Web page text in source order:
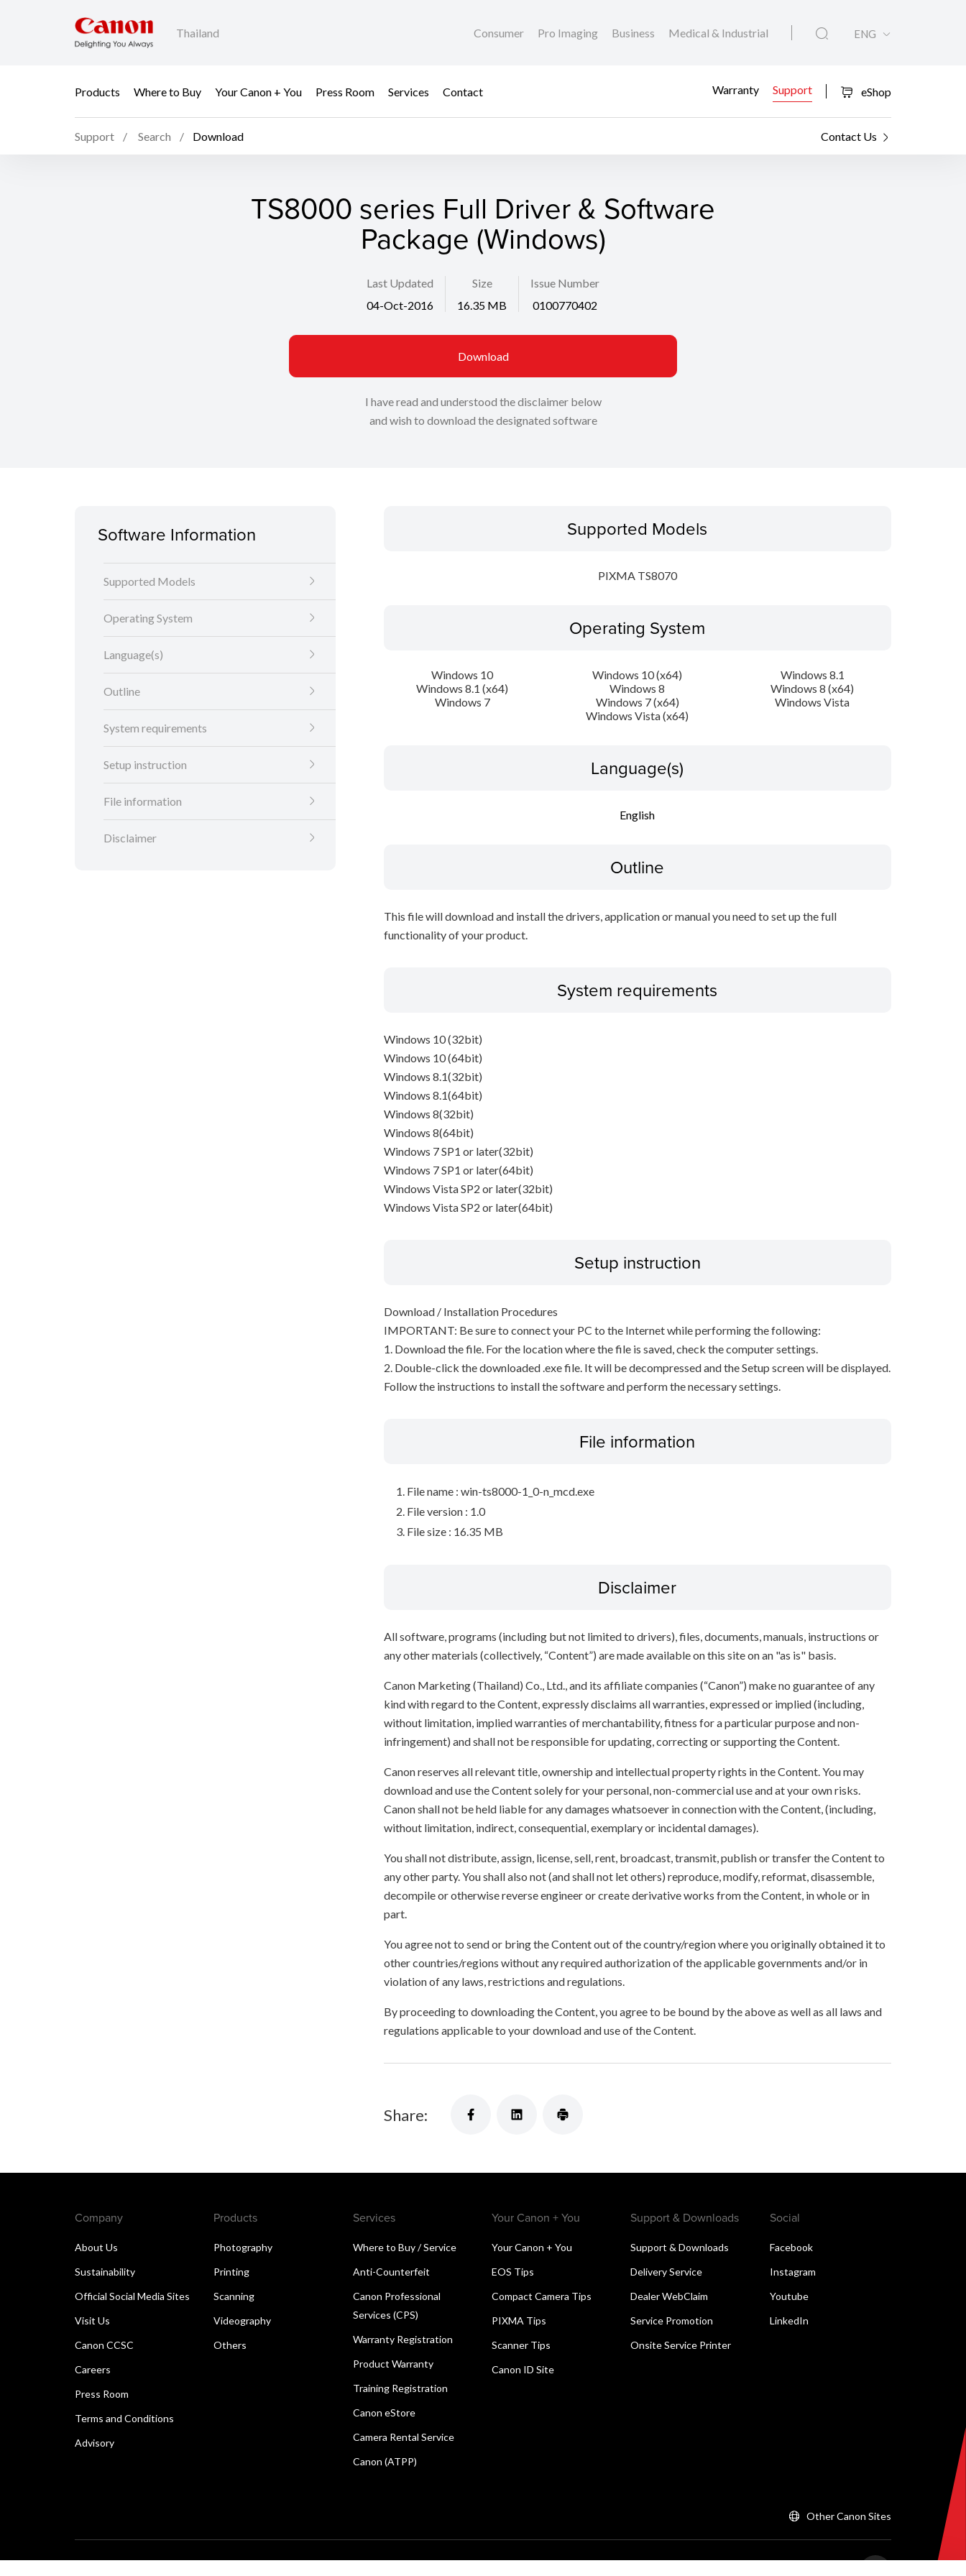
Thailand Consumer Pro Imaging Business Medical & Industrial ENG
Products Where to Buy Your Canon + You Press Room Services Contact Warranty Support eShop
Support Search Download Contact Us
TS8000 series Full Driver & Software
Package (Windows)
Last Updated
04-Oct-2016
Size
16.35 MB
Issue Number
0100770402
Download
I have read and understood the disclaimer below
and wish to download the designated software
Software Information
Supported Models
Operating System
Language(s)
Outline
System requirements
Setup instruction
File information
Disclaimer
Supported Models
PIXMA TS8070
Operating System
Windows 10 Windows 10 (x64)
Windows 8.1
Windows 8.1 (x64)
Windows 8
Windows 8 (x64)
Windows 7
Windows 7 (x64)
Windows Vista
Windows Vista (x64)
Language(s)
English
Outline
This file will download and install the drivers, application or manual you need to set up the full
functionality of your product.
System requirements
Windows 10 (32bit)
Windows 10 (64bit)
Windows 8.1(32bit)
Windows 8.1(64bit)
Windows 8(32bit)
Windows 8(64bit)
Windows 7 SP1 or later(32bit)
Windows 7 SP1 or later(64bit)
Windows Vista SP2 or later(32bit)
Windows Vista SP2 or later(64bit)
Setup instruction
Download / Installation Procedures
IMPORTANT: Be sure to connect your PC to the Internet while performing the following:
1. Download the file. For the location where the file is saved, check the computer settings.
2. Double-click the downloaded .exe file. It will be decompressed and the Setup screen will be displayed.
Follow the instructions to install the software and perform the necessary settings.
File information
File name : win-ts8000-1_0-n_mcd.exe
File version : 1.0
File size : 16.35 MB
Disclaimer
All software, programs (including but not limited to drivers), files, documents, manuals, instructions or
any other materials (collectively, “Content”) are made available on this site on an "as is" basis.
Canon Marketing (Thailand) Co., Ltd., and its affiliate companies (“Canon”) make no guarantee of any
kind with regard to the Content, expressly disclaims all warranties, expressed or implied (including,
without limitation, implied warranties of merchantability, fitness for a particular purpose and non-
infringement) and shall not be responsible for updating, correcting or supporting the Content.
Canon reserves all relevant title, ownership and intellectual property rights in the Content. You may
download and use the Content solely for your personal, non-commercial use and at your own risks.
Canon shall not be held liable for any damages whatsoever in connection with the Content, (including,
without limitation, indirect, consequential, exemplary or incidental damages).
You shall not distribute, assign, license, sell, rent, broadcast, transmit, publish or transfer the Content to
any other party. You shall also not (and shall not let others) reproduce, modify, reformat, disassemble,
decompile or otherwise reverse engineer or create derivative works from the Content, in whole or in
part.
You agree not to send or bring the Content out of the country/region where you originally obtained it to
other countries/regions without any required authorization of the applicable governments and/or in
violation of any laws, restrictions and regulations.
By proceeding to downloading the Content, you agree to be bound by the above as well as all laws and
regulations applicable to your download and use of the Content.
Share:
Company
About Us
Sustainability
Official Social Media Sites
Visit Us
Canon CCSC
Careers
Press Room
Terms and Conditions
Advisory
Products
Photography
Printing
Scanning
Videography
Others
Services
Where to Buy / Service
Anti-Counterfeit
Canon Professional
Services (CPS)
Warranty Registration
Product Warranty
Training Registration
Canon eStore
Camera Rental Service
Canon (ATPP)
Your Canon + You
Your Canon + You
EOS Tips
Compact Camera Tips
PIXMA Tips
Scanner Tips
Canon ID Site
Support & Downloads
Support & Downloads
Delivery Service
Dealer WebClaim
Service Promotion
Onsite Service Printer
Social
Facebook
Instagram
Youtube
LinkedIn
Other Canon Sites